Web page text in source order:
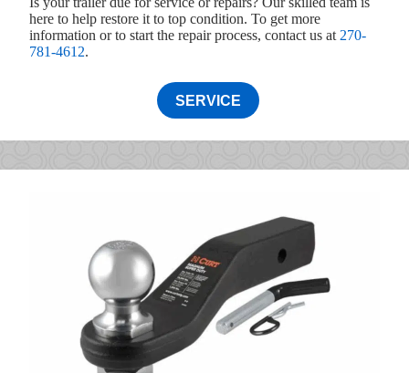
here to help restore it to top condition. To get more
information or to start the repair process, contact us at 270-
781-4612.
SERVICE